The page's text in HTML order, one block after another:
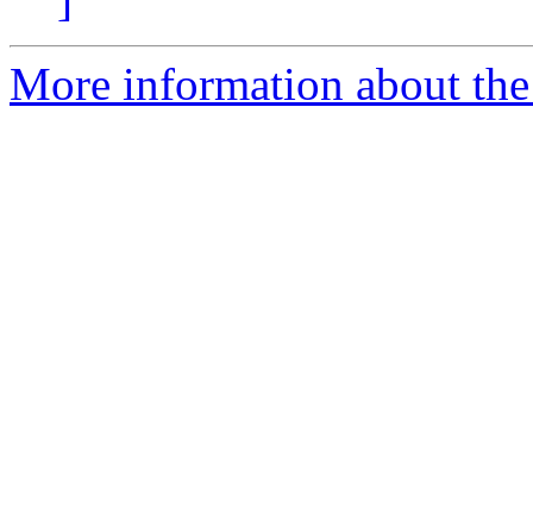
More information about